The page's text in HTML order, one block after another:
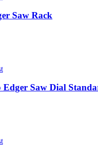
Saw Rack
Edger Saw Dial